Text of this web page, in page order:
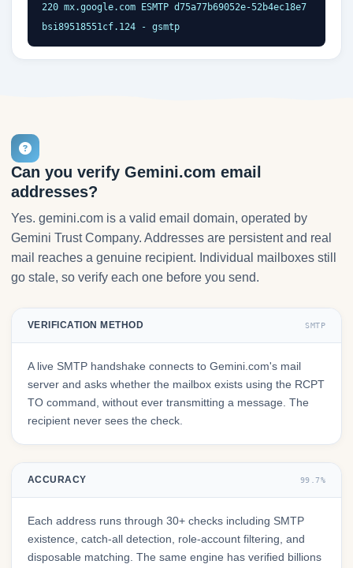
220 mx.google.com ESMTP d75a77b69052e-52b4ec18e7
bsi89518551cf.124 - gsmtp
Can you verify Gemini.com email
addresses?
Yes. gemini.com is a valid email domain, operated by
Gemini Trust Company. Addresses are persistent and real
mail reaches a genuine recipient. Individual mailboxes still
go stale, so verify each one before you send.
VERIFICATION METHOD SMTP
A live SMTP handshake connects to Gemini.com's mail
server and asks whether the mailbox exists using the RCPT
TO command, without ever transmitting a message. The
recipient never sees the check.
ACCURACY 99.7%
Each address runs through 30+ checks including SMTP
existence, catch-all detection, role-account filtering, and
disposable matching. The same engine has verified billions